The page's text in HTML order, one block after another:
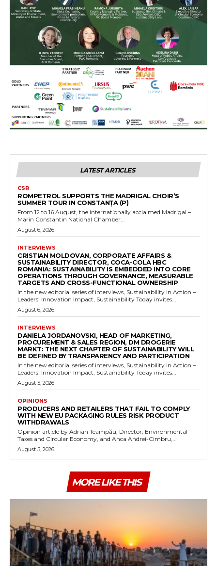
LATEST ARTICLES
CSR
ROMPETROL SUPPORTS THE MADRIGAL CHOIR’S
SUMMER TOUR IN CONSTANȚA (P)
From 12 to 16 August, the internationally acclaimed Madrigal –
Marin Constantin National Chamber...
August 6, 2026
INTERVIEWS
CRISTIAN MOLDOVAN, CORPORATE AFFAIRS &
SUSTAINABILITY DIRECTOR, COCA-COLA HBC
ROMANIA: SUSTAINABILITY IS EMBEDDED INTO CORE
OPERATIONS THROUGH GOVERNANCE, MEASURABLE
TARGETS AND CROSS-FUNCTIONAL OWNERSHIP
In the new editorial series of interviews, Sustainability in Action –
Leaders’ Innovation Impact, Sustainability Today invites...
August 6, 2026
INTERVIEWS
DANIELA JORDANOVSKI, HEAD OF MARKETING,
PROCUREMENT & SALES REGION, DM DROGERIE
MARKT: THE NEXT CHAPTER OF SUSTAINABILITY WILL
BE DEFINED BY TRANSPARENCY AND PARTICIPATION
In the new editorial series of interviews, Sustainability in Action –
Leaders’ Innovation Impact, Sustainability Today invites...
August 5, 2026
OPINIONS
PRODUCERS AND RETAILERS THAT FAIL TO COMPLY
WITH NEW EU PACKAGING RULES RISK PRODUCT
WITHDRAWALS
Opinion article by Adrian Teampău, Director, Environmental
Taxes and Circular Economy, and Anca Andrei-Cimbru,...
August 5, 2026
MORE LIKE THIS